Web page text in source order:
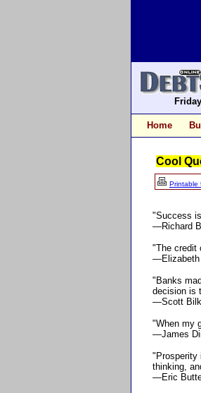
Home
Cool
Printable
"Success
—Richard
"The credit
—Elizabeth
"Banks
decision is
—Scott
"When my
—James
"Prosperity
thinking,
—Eric